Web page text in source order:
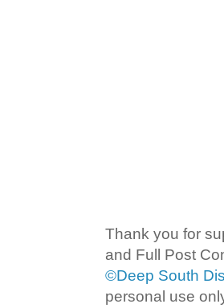
Thank you for
and Full Post
©Deep South
personal use